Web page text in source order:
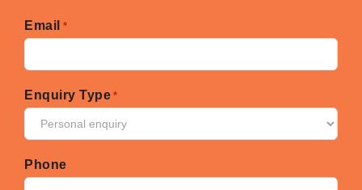
Email *
Enquiry Type *
Phone